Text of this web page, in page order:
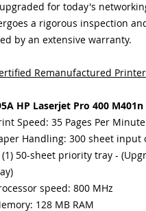
for today's
a rigorous inspection
by an extensive warranty.
Remanufactured
HP Laserjet Pro 400
Speed: 35 Pages Per Minute
Handling: 300 sheet input
(1) 50-sheet priority tray -
speed: 800 MHz
128 MB RAM